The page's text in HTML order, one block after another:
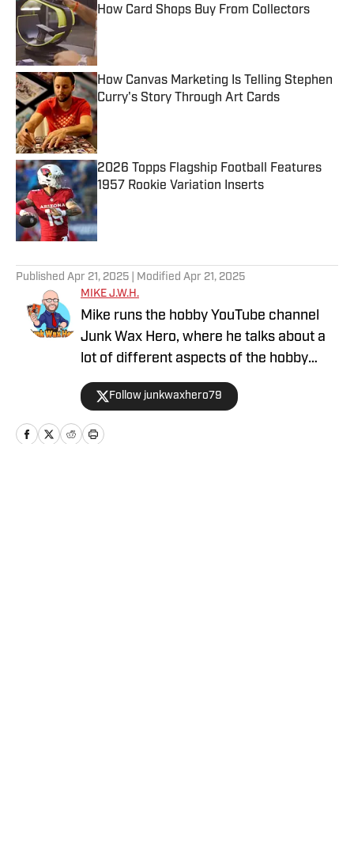
How Card Shops Buy From Collectors
Published by on Invalid Date
How Canvas Marketing Is Telling Stephen
Curry's Story Through Art Cards
Published by on Invalid Date
2026 Topps Flagship Football Features
1957 Rookie Variation Inserts
Published by on Invalid Date
Published Apr 21, 2025 | Modified Apr 21, 2025
MIKE J.W.H.
Mike runs the hobby YouTube channel
Junk Wax Hero, where he talks about a
lot of different aspects of the hobby
from a collector’s perspective. His most
popular series is Attic Find Friday. He
also writes a free weekly hobby recap
newsletter at junkwaxhero.com. It’s a
Follow junkwaxhero79